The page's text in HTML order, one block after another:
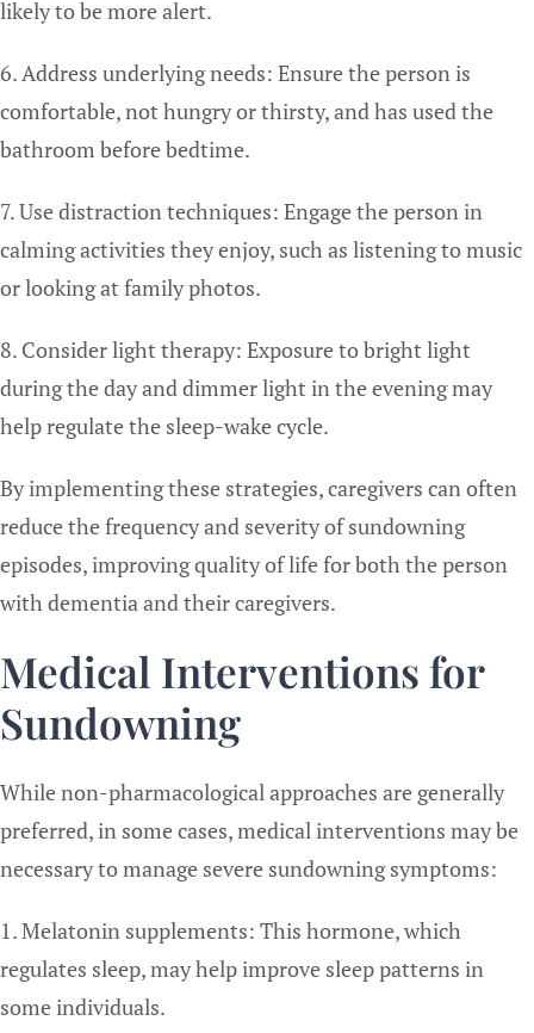
likely to be more alert.
6. Address underlying needs: Ensure the person is
comfortable, not hungry or thirsty, and has used the
bathroom before bedtime.
7. Use distraction techniques: Engage the person in
calming activities they enjoy, such as listening to music
or looking at family photos.
8. Consider light therapy: Exposure to bright light
during the day and dimmer light in the evening may
help regulate the sleep-wake cycle.
By implementing these strategies, caregivers can often
reduce the frequency and severity of sundowning
episodes, improving quality of life for both the person
with dementia and their caregivers.
Medical Interventions for
Sundowning
While non-pharmacological approaches are generally
preferred, in some cases, medical interventions may be
necessary to manage severe sundowning symptoms:
1. Melatonin supplements: This hormone, which
regulates sleep, may help improve sleep patterns in
some individuals.